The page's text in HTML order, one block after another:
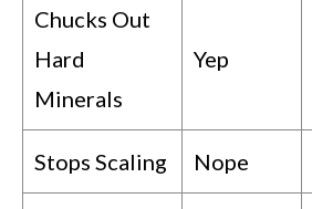
Chucks Out
Hard
Minerals
Yep
Stops Scaling Nope